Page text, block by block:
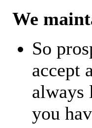
We
So
accept
always
you